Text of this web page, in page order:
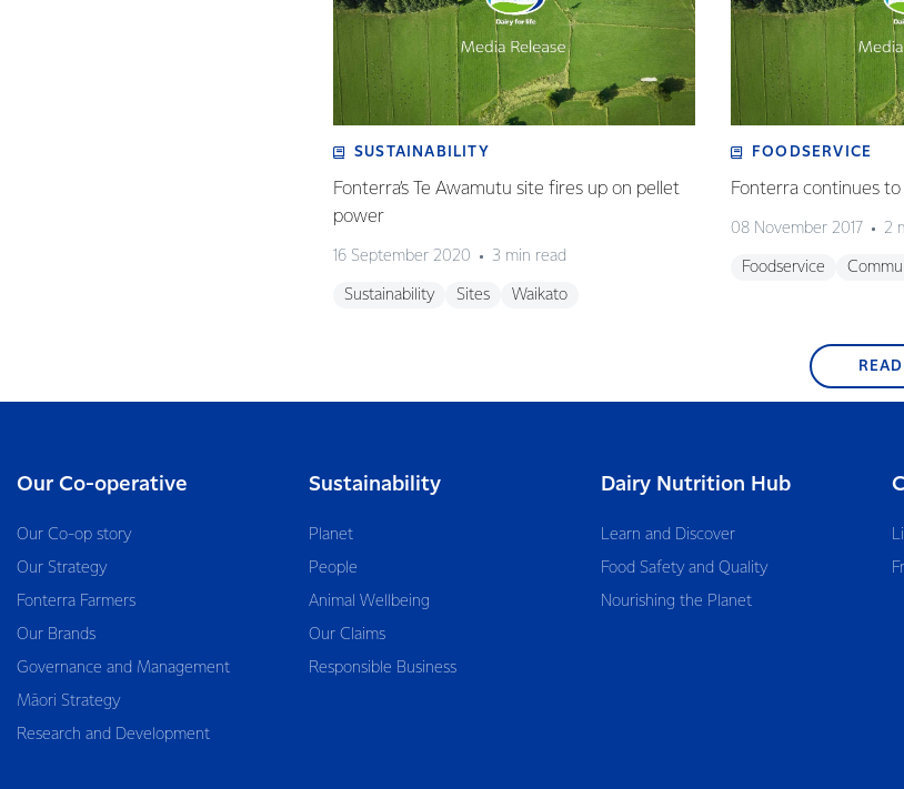
SUSTAINABILITY
Fonterra’s Te Awamutu site fires up on pellet
power
16 September 2020 3 min read
Sustainability Sites Waikato
FOODSERVICE
Fonterra continues
08 November 2017 2
Foodservice
Our Co-operative
Our Co-op story
Our Strategy
Fonterra Farmers
Our Brands
Governance and Management
Māori Strategy
Research and Development
Sustainability
Planet
People
Animal Wellbeing
Our Claims
Responsible Business
Dairy Nutrition Hub
Learn and Discover
Food Safety and Quality
Nourishing the Planet